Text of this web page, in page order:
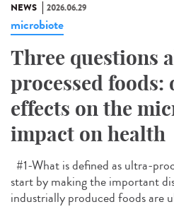
NEWS 2026.06.29
microbiote
Three questions
processed
effects on the
impact on health
#1-What is defined as ultra-
start by making the important
industrially produced foods are